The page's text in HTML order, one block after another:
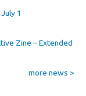
1
Zine – Extended
more news >